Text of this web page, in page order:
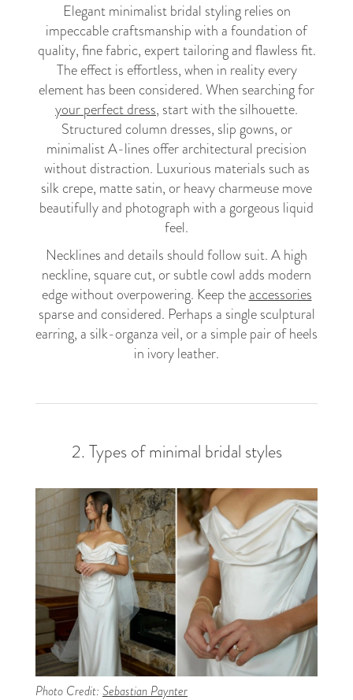
Elegant minimalist bridal styling relies on
impeccable craftsmanship with a foundation of
quality, fine fabric, expert tailoring and flawless fit.
The effect is effortless, when in reality every
element has been considered. When searching for
your perfect dress, start with the silhouette.
Structured column dresses, slip gowns, or
minimalist A-lines offer architectural precision
without distraction. Luxurious materials such as
silk crepe, matte satin, or heavy charmeuse move
beautifully and photograph with a gorgeous liquid
feel.
Necklines and details should follow suit. A high
neckline, square cut, or subtle cowl adds modern
edge without overpowering. Keep theaccessories
sparse and considered. Perhaps a single sculptural
earring, a silk-organza veil, or a simple pair of heels
in ivory leather.
2. Types of minimal bridal styles
Photo Credit: Sebastian Paynter